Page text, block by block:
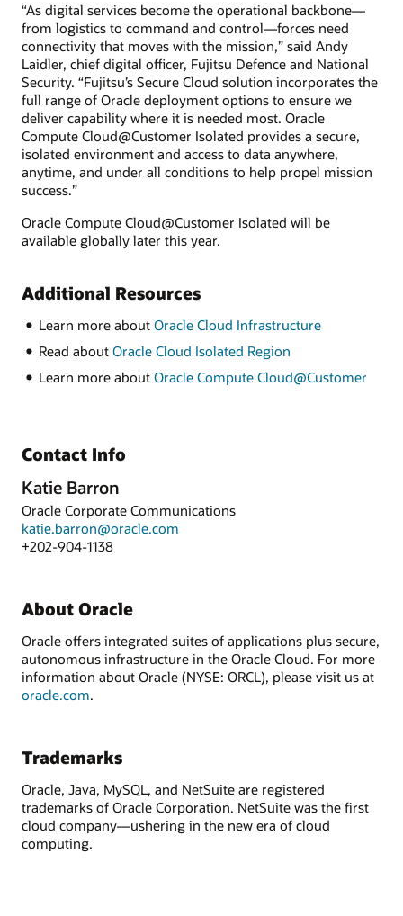
“As digital services become the operational backbone—
from logistics to command and control—forces need
connectivity that moves with the mission,” said Andy
Laidler, chief digital officer, Fujitsu Defence and National
Security. “Fujitsu’s Secure Cloud solution incorporates the
full range of Oracle deployment options to ensure we
deliver capability where it is needed most. Oracle
Compute Cloud@Customer Isolated provides a secure,
isolated environment and access to data anywhere,
anytime, and under all conditions to help propel mission
success.”
Oracle Compute Cloud@Customer Isolated will be
available globally later this year.
Additional Resources
Learn more about Oracle Cloud Infrastructure
Read about Oracle Cloud Isolated Region
Learn more about Oracle Compute Cloud@Customer
Contact Info
Katie Barron
Oracle Corporate Communications
katie.barron@oracle.com
+202-904-1138
About Oracle
Oracle offers integrated suites of applications plus secure,
autonomous infrastructure in the Oracle Cloud. For more
information about Oracle (NYSE: ORCL), please visit us at
oracle.com.
Trademarks
Oracle, Java, MySQL, and NetSuite are registered
trademarks of Oracle Corporation. NetSuite was the first
cloud company—ushering in the new era of cloud
computing.